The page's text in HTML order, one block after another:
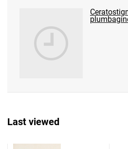
Last viewed